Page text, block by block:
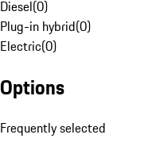
Diesel(0)
Plug-in hybrid(0)
Electric(0)
Options
Frequently selected